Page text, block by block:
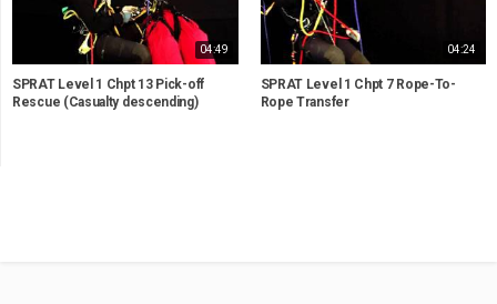
04:49
SPRAT Level 1 Chpt 13 Pick-off
Rescue (Casualty descending)
04:24
SPRAT Level 1 Chpt 7 Rope-To-
Rope Transfer